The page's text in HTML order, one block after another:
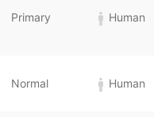
Primary Human
Normal Human